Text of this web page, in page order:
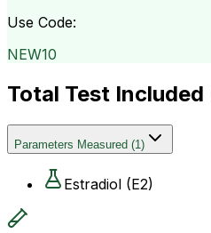
Use Code:
NEW10
Total Test Included
Parameters Measured (1)
Estradiol (E2)